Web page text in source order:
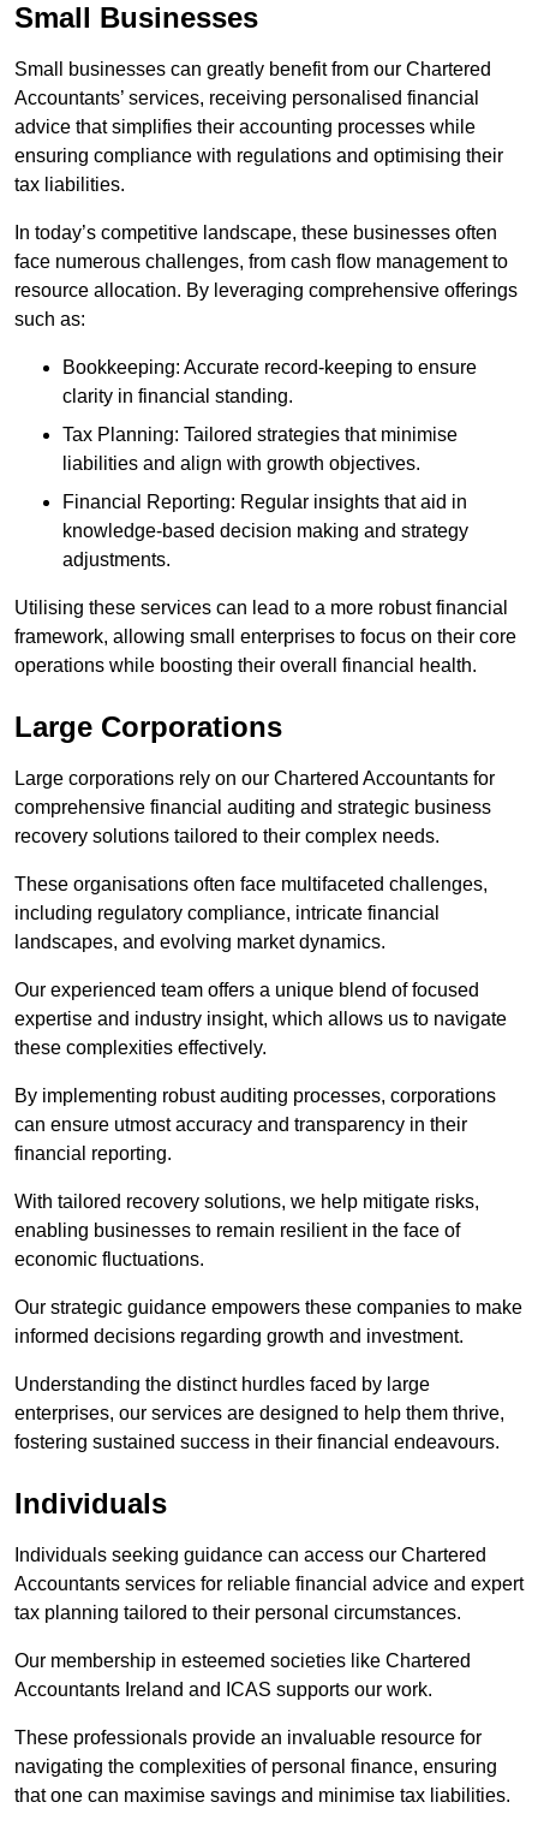
Small Businesses
Small businesses can greatly benefit from our Chartered
Accountants’ services, receiving personalised financial
advice that simplifies their accounting processes while
ensuring compliance with regulations and optimising their
tax liabilities.
In today’s competitive landscape, these businesses often
face numerous challenges, from cash flow management to
resource allocation. By leveraging comprehensive offerings
such as:
Bookkeeping: Accurate record-keeping to ensure
clarity in financial standing.
Tax Planning: Tailored strategies that minimise
liabilities and align with growth objectives.
Financial Reporting: Regular insights that aid in
knowledge-based decision making and strategy
adjustments.
Utilising these services can lead to a more robust financial
framework, allowing small enterprises to focus on their core
operations while boosting their overall financial health.
Large Corporations
Large corporations rely on our Chartered Accountants for
comprehensive financial auditing and strategic business
recovery solutions tailored to their complex needs.
These organisations often face multifaceted challenges,
including regulatory compliance, intricate financial
landscapes, and evolving market dynamics.
Our experienced team offers a unique blend of focused
expertise and industry insight, which allows us to navigate
these complexities effectively.
By implementing robust auditing processes, corporations
can ensure utmost accuracy and transparency in their
financial reporting.
With tailored recovery solutions, we help mitigate risks,
enabling businesses to remain resilient in the face of
economic fluctuations.
Our strategic guidance empowers these companies to make
informed decisions regarding growth and investment.
Understanding the distinct hurdles faced by large
enterprises, our services are designed to help them thrive,
fostering sustained success in their financial endeavours.
Individuals
Individuals seeking guidance can access our Chartered
Accountants services for reliable financial advice and expert
tax planning tailored to their personal circumstances.
Our membership in esteemed societies like Chartered
Accountants Ireland and ICAS supports our work.
These professionals provide an invaluable resource for
navigating the complexities of personal finance, ensuring
that one can maximise savings and minimise tax liabilities.